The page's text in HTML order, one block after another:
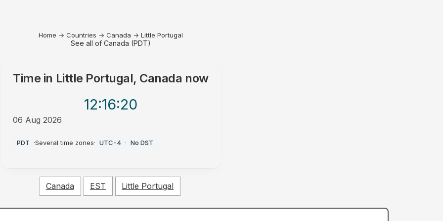
Home → Countries → Canada → Little Portugal
See all of Canada (PDT)
Time in Little Portugal, Canada now
12:16:20
06 Aug 2026
PDT ·Several time zones· UTC-4 · No DST
Canada EST Little Portugal